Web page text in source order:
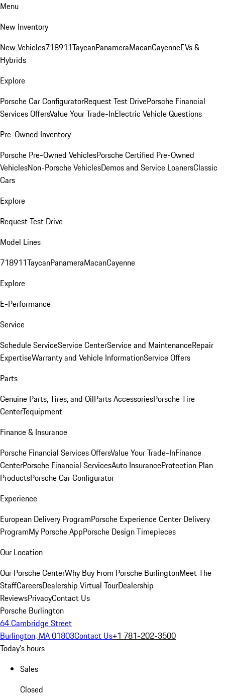
Menu
New Inventory
New Vehicles718911TaycanPanameraMacanCayenneEVs &
Hybrids
Explore
Porsche Car ConfiguratorRequest Test DrivePorsche Financial
Services OffersValue Your Trade-InElectric Vehicle Questions
Pre-Owned Inventory
Porsche Pre-Owned VehiclesPorsche Certified Pre-Owned
VehiclesNon-Porsche VehiclesDemos and Service LoanersClassic
Cars
Explore
Request Test Drive
Model Lines
718911TaycanPanameraMacanCayenne
Explore
E-Performance
Service
Schedule ServiceService CenterService and MaintenanceRepair
ExpertiseWarranty and Vehicle InformationService Offers
Parts
Genuine Parts, Tires, and OilParts AccessoriesPorsche Tire
CenterTequipment
Finance & Insurance
Porsche Financial Services OffersValue Your Trade-InFinance
CenterPorsche Financial ServicesAuto InsuranceProtection Plan
ProductsPorsche Car Configurator
Experience
European Delivery ProgramPorsche Experience Center Delivery
ProgramMy Porsche AppPorsche Design Timepieces
Our Location
Our Porsche CenterWhy Buy From Porsche BurlingtonMeet The
StaffCareersDealership Virtual TourDealership
ReviewsPrivacyContact Us
Porsche Burlington
64 Cambridge Street
Burlington, MA 01803Contact Us+1 781-202-3500
Today's hours
Sales
Closed